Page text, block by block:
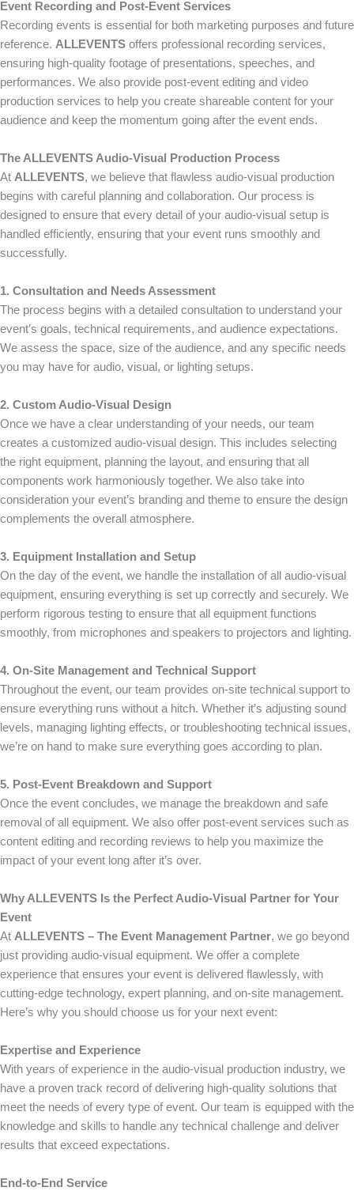
Event Recording and Post-Event Services
Recording events is essential for both marketing purposes and future
reference. ALLEVENTS offers professional recording services,
ensuring high-quality footage of presentations, speeches, and
performances. We also provide post-event editing and video
production services to help you create shareable content for your
audience and keep the momentum going after the event ends.
The ALLEVENTS Audio-Visual Production Process
At ALLEVENTS, we believe that flawless audio-visual production
begins with careful planning and collaboration. Our process is
designed to ensure that every detail of your audio-visual setup is
handled efficiently, ensuring that your event runs smoothly and
successfully.
1. Consultation and Needs Assessment
The process begins with a detailed consultation to understand your
event’s goals, technical requirements, and audience expectations.
We assess the space, size of the audience, and any specific needs
you may have for audio, visual, or lighting setups.
2. Custom Audio-Visual Design
Once we have a clear understanding of your needs, our team
creates a customized audio-visual design. This includes selecting
the right equipment, planning the layout, and ensuring that all
components work harmoniously together. We also take into
consideration your event’s branding and theme to ensure the design
complements the overall atmosphere.
3. Equipment Installation and Setup
On the day of the event, we handle the installation of all audio-visual
equipment, ensuring everything is set up correctly and securely. We
perform rigorous testing to ensure that all equipment functions
smoothly, from microphones and speakers to projectors and lighting.
4. On-Site Management and Technical Support
Throughout the event, our team provides on-site technical support to
ensure everything runs without a hitch. Whether it’s adjusting sound
levels, managing lighting effects, or troubleshooting technical issues,
we’re on hand to make sure everything goes according to plan.
5. Post-Event Breakdown and Support
Once the event concludes, we manage the breakdown and safe
removal of all equipment. We also offer post-event services such as
content editing and recording reviews to help you maximize the
impact of your event long after it’s over.
Why ALLEVENTS Is the Perfect Audio-Visual Partner for Your
Event
At ALLEVENTS – The Event Management Partner, we go beyond
just providing audio-visual equipment. We offer a complete
experience that ensures your event is delivered flawlessly, with
cutting-edge technology, expert planning, and on-site management.
Here’s why you should choose us for your next event:
Expertise and Experience
With years of experience in the audio-visual production industry, we
have a proven track record of delivering high-quality solutions that
meet the needs of every type of event. Our team is equipped with the
knowledge and skills to handle any technical challenge and deliver
results that exceed expectations.
End-to-End Service